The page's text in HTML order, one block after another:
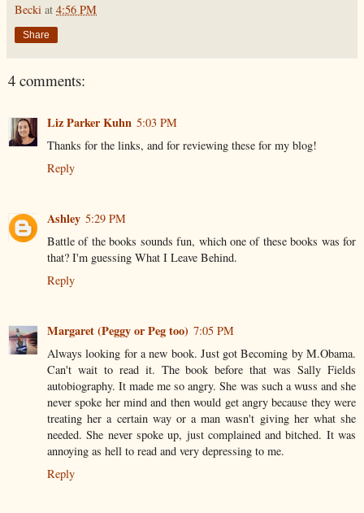
Becki at 4:56 PM
Share
4 comments:
Liz Parker Kuhn 5:03 PM
Thanks for the links, and for reviewing these for my blog!
Reply
Ashley 5:29 PM
Battle of the books sounds fun, which one of these books was for
that? I'm guessing What I Leave Behind.
Reply
Margaret (Peggy or Peg too) 7:05 PM
Always looking for a new book. Just got Becoming by M.Obama.
Can't wait to read it. The book before that was Sally Fields
autobiography. It made me so angry. She was such a wuss and she
never spoke her mind and then would get angry because they were
treating her a certain way or a man wasn't giving her what she
needed. She never spoke up, just complained and bitched. It was
annoying as hell to read and very depressing to me.
Reply